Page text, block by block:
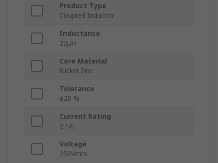
Product Type
Coupled Inductor
Inductance
22μH
Core Material
Nickel Zinc
Tolerance
±20 %
Current Rating
2.1A
Voltage
250Vrms